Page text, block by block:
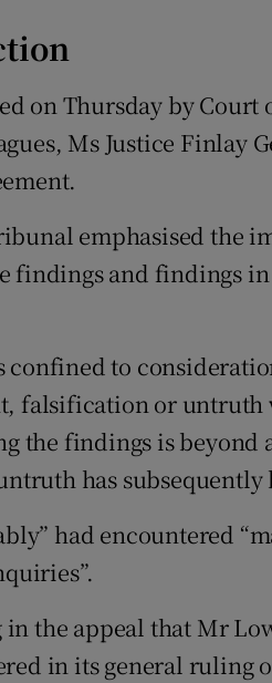
on Thursday by Court
Ms Justice Finlay
emphasised the
findings and findings
to
falsification or untruth
the findings is beyond
has subsequently
had encountered
in the appeal that Mr
in its general ruling